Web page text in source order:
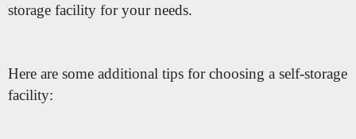
storage facility for your needs.
Here are some additional tips for choosing a self-storage
facility: